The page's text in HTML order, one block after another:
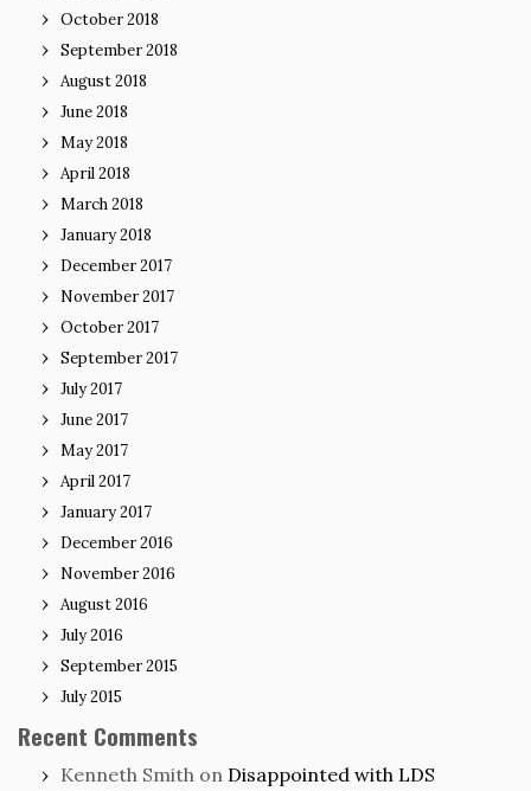
October 2018
September 2018
August 2018
June 2018
May 2018
April 2018
March 2018
January 2018
December 2017
November 2017
October 2017
September 2017
July 2017
June 2017
May 2017
April 2017
January 2017
December 2016
November 2016
August 2016
July 2016
September 2015
July 2015
Recent Comments
Kenneth Smith on Disappointed with LDS